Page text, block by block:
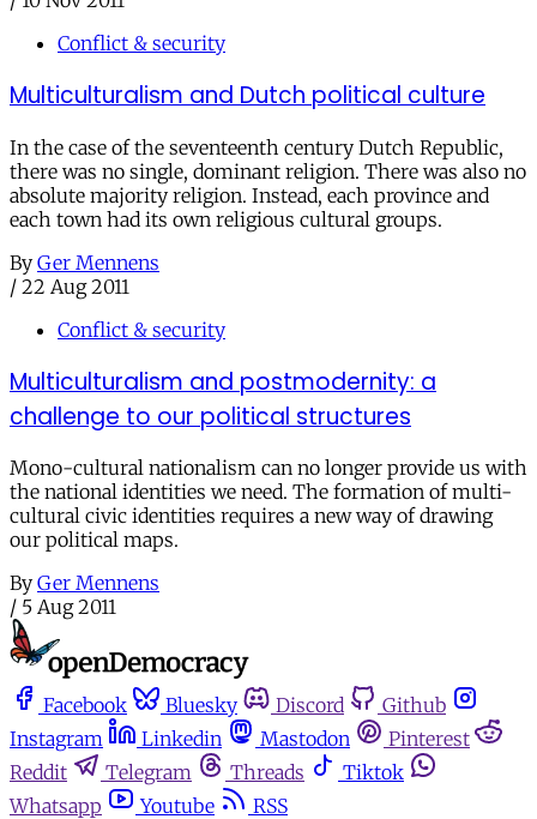
Conflict & security
Multiculturalism and Dutch political culture
In the case of the seventeenth century Dutch Republic,
there was no single, dominant religion. There was also no
absolute majority religion. Instead, each province and
each town had its own religious cultural groups.
By Ger Mennens
/ 22 Aug 2011
Conflict & security
Multiculturalism and postmodernity: a
challenge to our political structures
Mono-cultural nationalism can no longer provide us with
the national identities we need. The formation of multi-
cultural civic identities requires a new way of drawing
our political maps.
By Ger Mennens
/ 5 Aug 2011
Facebook Bluesky Discord
Github
Instagram
Linkedin Mastodon
Pinterest
Reddit
Telegram Threads
Tiktok
Whatsapp
Youtube
RSS